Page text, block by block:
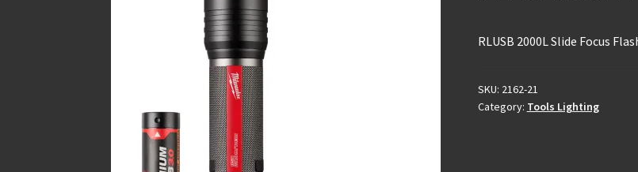
RLUSB 2000L Slide Focus
SKU: 2162-21
Category: Tools Lighting